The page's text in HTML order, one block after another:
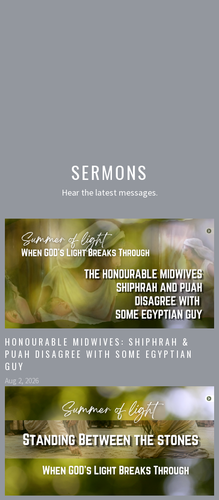
SERMONS
Hear the latest messages.
HONOURABLE MIDWIVES: SHIPHRAH &
PUAH DISAGREE WITH SOME EGYPTIAN
GUY
Aug 2, 2026